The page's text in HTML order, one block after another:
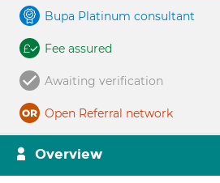
Bupa Platinum consultant
Fee assured
Awaiting verification
Open Referral network
Overview